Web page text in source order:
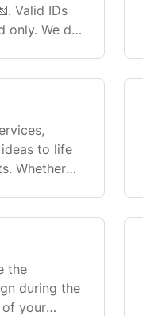
Valid IDs
only. We do
to life
Whether
the
during the
of your